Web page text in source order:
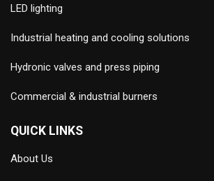
LED lighting
Industrial heating and cooling solutions
Hydronic valves and press piping
Commercial & industrial burners
QUICK LINKS
About Us